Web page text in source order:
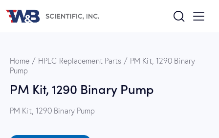
Home HPLC Replacement Parts
PM Kit, 1290 Binary
Pump
PM Kit, 1290 Binary Pump
PM Kit, 1290 Binary Pump